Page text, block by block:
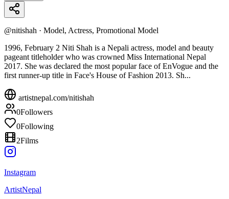
@nitishah · Model, Actress, Promotional Model
1996, February 2 Niti Shah is a Nepali actress, model and beauty
pageant titleholder who was crowned Miss International Nepal
2017. She was declared the most popular face of EnVogue and the
first runner-up title in Face's House of Fashion 2013. Sh...
artistnepal.com/nitishah
0Followers
0Following
2Films
Instagram
ArtistNepal